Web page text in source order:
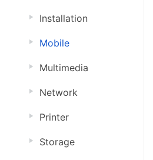
Installation
Mobile
Multimedia
Network
Printer
Storage